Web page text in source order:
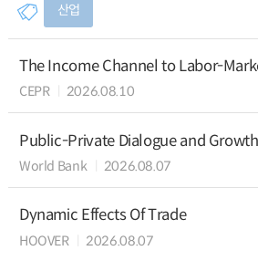
산업
The Income Channel to Labor-
CEPR 2026.08.10
Public-Private Dialogue and Growth
World Bank 2026.08.07
Dynamic Effects Of Trade
HOOVER 2026.08.07